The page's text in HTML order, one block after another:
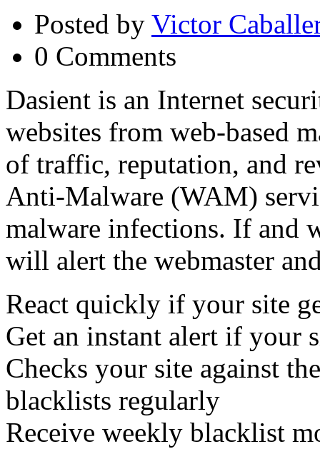
Posted by Victor
0 Comments
Dasient is an Internet
websites from web-based
of traffic, reputation, and
Anti-Malware (WAM)
malware infections. If and
will alert the webmaster
React quickly if your site
Get an instant alert if your
Checks your site against
blacklists regularly
Receive weekly blacklist